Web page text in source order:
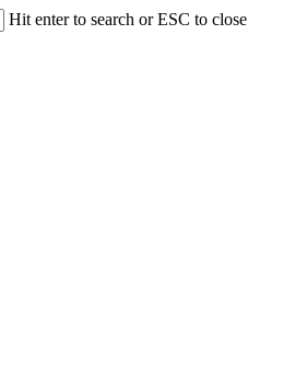
Hit enter to search or ESC to close